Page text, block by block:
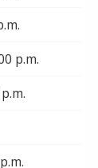
p.m.